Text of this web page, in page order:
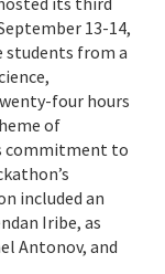
13-14,
students from a
four hours
of
commitment to
included an
Iribe, as
Antonov, and